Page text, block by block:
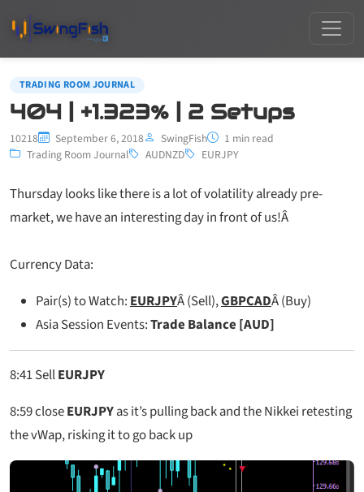
TRADING ROOM JOURNAL
404 | +1.323% | 2 Setups
10218 September 6, 2018 SwingFish
1 min read
Trading Room Journal
AUDNZD EURJPY
Thursday looks like there is a lot of volatility already pre-
market, we have an interesting day in front of us!Â
Currency Data:
Pair(s) to Watch: EURJPYÂ (Sell),GBPCADÂ (Buy)
Asia Session Events:Trade Balance [AUD]
8:41SellEURJPY
8:59closeEURJPYas it’s pulling back and the Nikkei retesting
the vWap, risking it to go back up